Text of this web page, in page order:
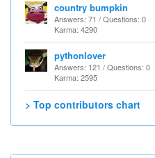
country bumpkin
Answers: 71 / Questions: 0
Karma: 4290
pythonlover
Answers: 121 / Questions: 0
Karma: 2595
> Top contributors chart